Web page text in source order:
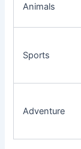
Animals
Sports
Adventure